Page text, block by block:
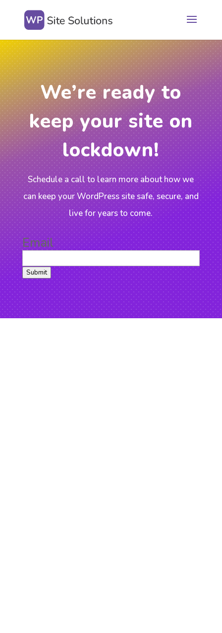
We’re ready to
keep your site on
lockdown!
Schedule a call to learn more about how we
can keep your WordPress site safe, secure, and
live for years to come.
Email
Submit